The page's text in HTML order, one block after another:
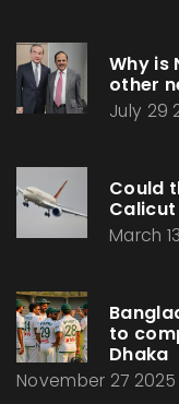
Why is
other
July 29
Could
March
to
Dhaka
November 27 2025